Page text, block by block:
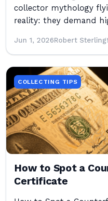
collector mythology
reality: they demand
Jun 1, 2026Robert Sterling
COLLECTING TIPS
How to Spot a
Certificate